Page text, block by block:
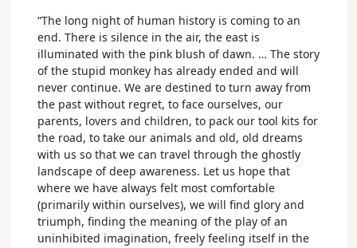
“The long night of human history is coming to an
end. There is silence in the air, the east is
illuminated with the pink blush of dawn. … The story
of the stupid monkey has already ended and will
never continue. We are destined to turn away from
the past without regret, to face ourselves, our
parents, lovers and children, to pack our tool kits for
the road, to take our animals and old, old dreams
with us so that we can travel through the ghostly
landscape of deep awareness. Let us hope that
where we have always felt most comfortable
(primarily within ourselves), we will find glory and
triumph, finding the meaning of the play of an
uninhibited imagination, freely feeling itself in the